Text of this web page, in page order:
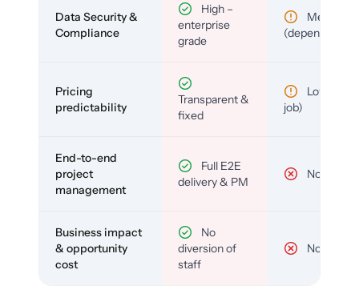
Data Security &
Compliance
High –
enterprise
grade
Medium
(depends)
Pricing
predictability
Transparent &
fixed
Low (per-
job)
End-to-end
project
management
Full E2E
delivery & PM
No
Business impact
& opportunity
cost
No
diversion of
staff
No